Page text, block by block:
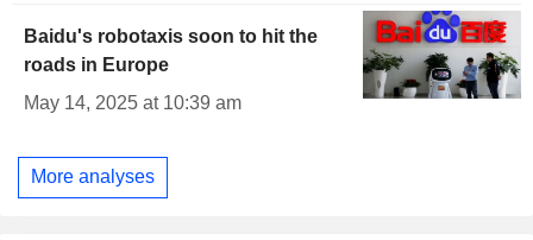
Baidu's robotaxis soon to hit the
roads in Europe
May 14, 2025 at 10:39 am
More analyses